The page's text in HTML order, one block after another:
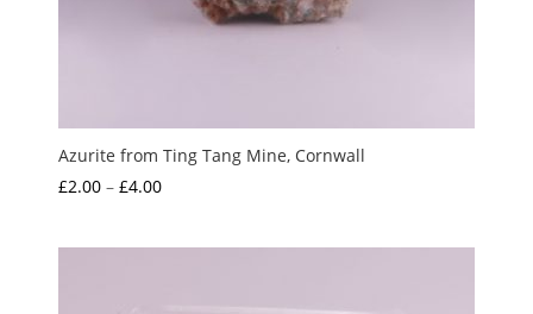
Azurite from Ting Tang Mine, Cornwall
£2.00 – £4.00Price